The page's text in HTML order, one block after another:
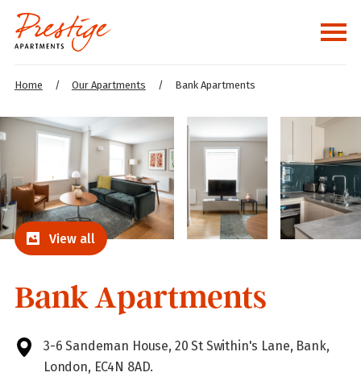
Home / Our Apartments / Bank Apartments
View all
Bank Apartments
3-6 Sandeman House, 20 St Swithin's Lane, Bank,
London, EC4N 8AD.